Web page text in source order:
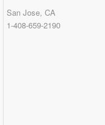
San Jose, CA
1-408-659-2190